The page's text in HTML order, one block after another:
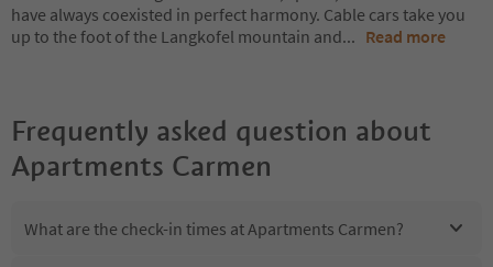
have always coexisted in perfect harmony. Cable cars take you
up to the foot of the Langkofel mountain and... Read more
Frequently asked question about
Apartments Carmen
What are the check-in times at Apartments Carmen?